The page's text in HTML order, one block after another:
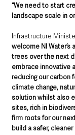
“We need to start
landscape scale in
Infrastructure
welcome NI
trees over the next
embrace innovative
reducing our carbon
climate change,
solution whilst also
sites, rich in
firm roots for our
build a safer,